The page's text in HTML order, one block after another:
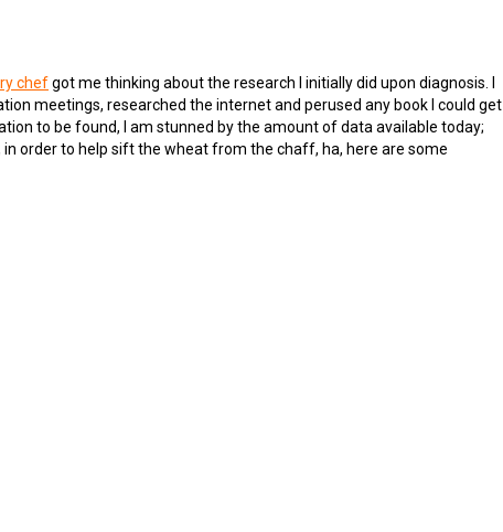
chefgot me thinking about the research I initially did upon diagnosis. I
meetings, researched the internet and perused any book I could get
to be found, I am stunned by the amount of data available today;
order to help sift the wheat from the chaff, ha, here are some